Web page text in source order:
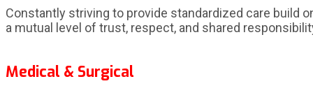
Constantly striving to provide standardized care build
a mutual level of trust, respect, and shared
Medical & Surgical